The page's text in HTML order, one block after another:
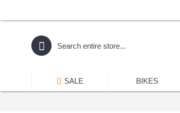
SALE BIKES